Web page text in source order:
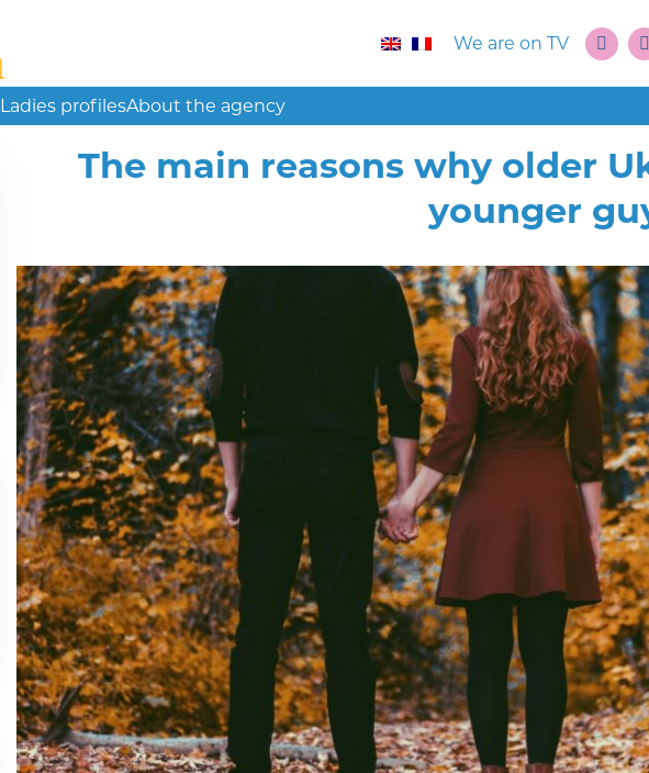
We are on TV
Ladies profilesAbout the agency
The main reasons why older
younger